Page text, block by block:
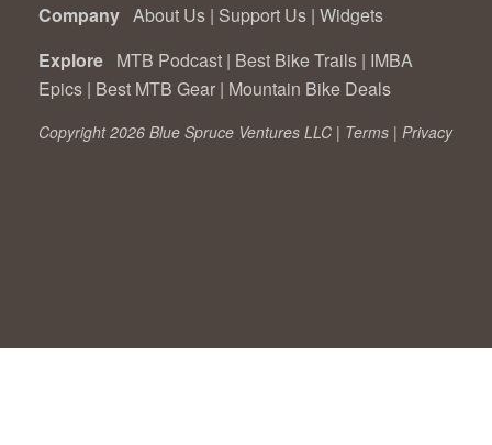
Company About Us | Support Us | Widgets
Explore MTB Podcast | Best Bike Trails | IMBA
Epics | Best MTB Gear | Mountain Bike Deals
Copyright 2026 Blue Spruce Ventures LLC | Terms | Privacy